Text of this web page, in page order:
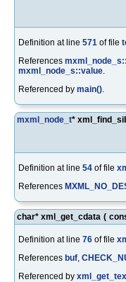
Definition at line 571 of file
References
mxml_node_s::value.
Referenced by main().
mxml_node_t*
Definition at line 54 of file
References
char* xml_get_cdata (
Definition at line 76 of file
References buf,
Referenced by